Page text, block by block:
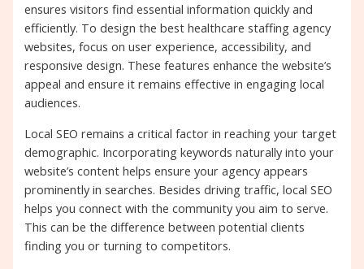
ensures visitors find essential information quickly and
efficiently. To design the best healthcare staffing agency
websites, focus on user experience, accessibility, and
responsive design. These features enhance the website’s
appeal and ensure it remains effective in engaging local
audiences.
Local SEO remains a critical factor in reaching your target
demographic. Incorporating keywords naturally into your
website’s content helps ensure your agency appears
prominently in searches. Besides driving traffic, local SEO
helps you connect with the community you aim to serve.
This can be the difference between potential clients
finding you or turning to competitors.